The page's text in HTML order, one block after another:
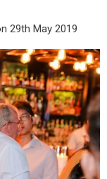
29th May 2019